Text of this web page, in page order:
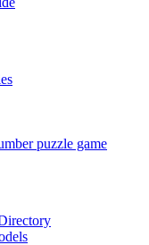
puzzle game